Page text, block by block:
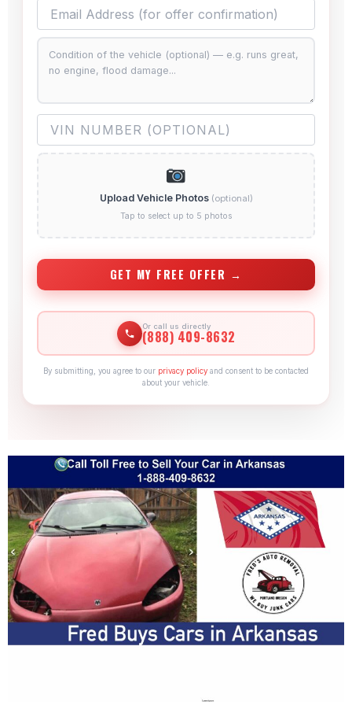
Upload Vehicle Photos (optional)
Tap to select up to 5 photos
GET MY FREE OFFER →
Or call us directly
(888) 409-8632
By submitting, you agree to our privacy policy and consent to be contacted
about your vehicle.